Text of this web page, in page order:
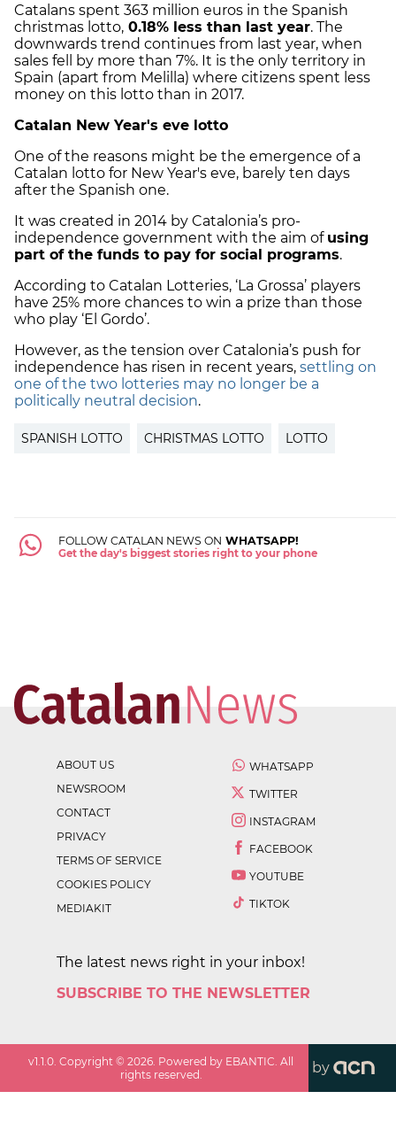
Catalans spent 363 million euros in the Spanish
christmas lotto, 0.18% less than last year. The
downwards trend continues from last year, when
sales fell by more than 7%. It is the only territory in
Spain (apart from Melilla) where citizens spent less
money on this lotto than in 2017.
Catalan New Year's eve lotto
One of the reasons might be the emergence of a
Catalan lotto for New Year's eve, barely ten days
after the Spanish one.
It was created in 2014 by Catalonia’s pro-
independence government with the aim of using
part of the funds to pay for social programs.
According to Catalan Lotteries, ‘La Grossa’ players
have 25% more chances to win a prize than those
who play ‘El Gordo’.
However, as the tension over Catalonia’s push for
independence has risen in recent years, settling on
one of the two lotteries may no longer be a
politically neutral decision.
SPANISH LOTTO CHRISTMAS LOTTO LOTTO
FOLLOW CATALAN NEWS ON WHATSAPP!
Get the day's biggest stories right to your phone
ABOUT US
NEWSROOM
CONTACT
PRIVACY
TERMS OF SERVICE
COOKIES POLICY
MEDIAKIT
WHATSAPP
TWITTER
INSTAGRAM
FACEBOOK
YOUTUBE
TIKTOK
The latest news right in your inbox!
SUBSCRIBE TO THE NEWSLETTER
v1.1.0 . Copyright ©2026 . Powered by EBANTIC. All
rights reserved.
by